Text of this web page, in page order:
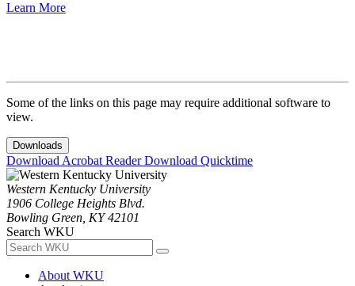
Learn More
Some of the links on this page may require additional software to
view.
Downloads
Download Acrobat ReaderDownload Quicktime
Western Kentucky University
1906 College Heights Blvd.
Bowling Green, KY 42101
Search WKU
About WKU